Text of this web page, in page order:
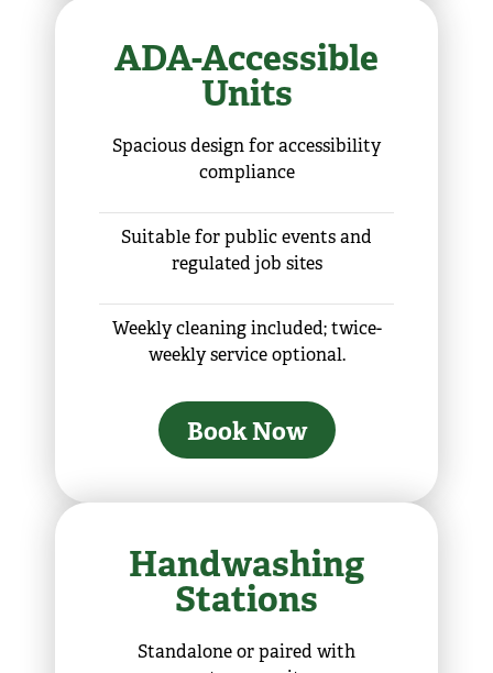
ADA-Accessible
Units
Spacious design for accessibility
compliance
Suitable for public events and
regulated job sites
Weekly cleaning included; twice-
weekly service optional.
Book Now
Handwashing
Stations
Standalone or paired with